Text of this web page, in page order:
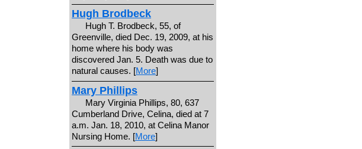
Hugh Brodbeck
Hugh T. Brodbeck, 55, of
Greenville, died Dec. 19, 2009, at his
home where his body was
discovered Jan. 5. Death was due to
natural causes. [More]
Mary Phillips
Mary Virginia Phillips, 80, 637
Cumberland Drive, Celina, died at 7
a.m. Jan. 18, 2010, at Celina Manor
Nursing Home. [More]